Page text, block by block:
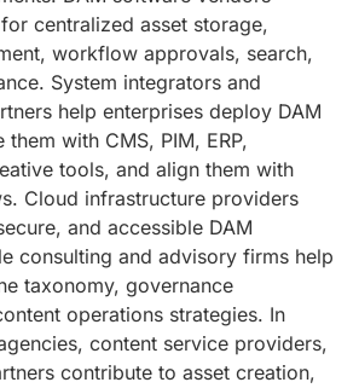
centralized asset storage,
workflow approvals, search,
System integrators and
help enterprises deploy DAM
with CMS, PIM, ERP,
tools, and align them with
Cloud infrastructure providers
and accessible DAM
consulting and advisory firms help
taxonomy, governance
operations strategies. In
content service providers,
contribute to asset creation,